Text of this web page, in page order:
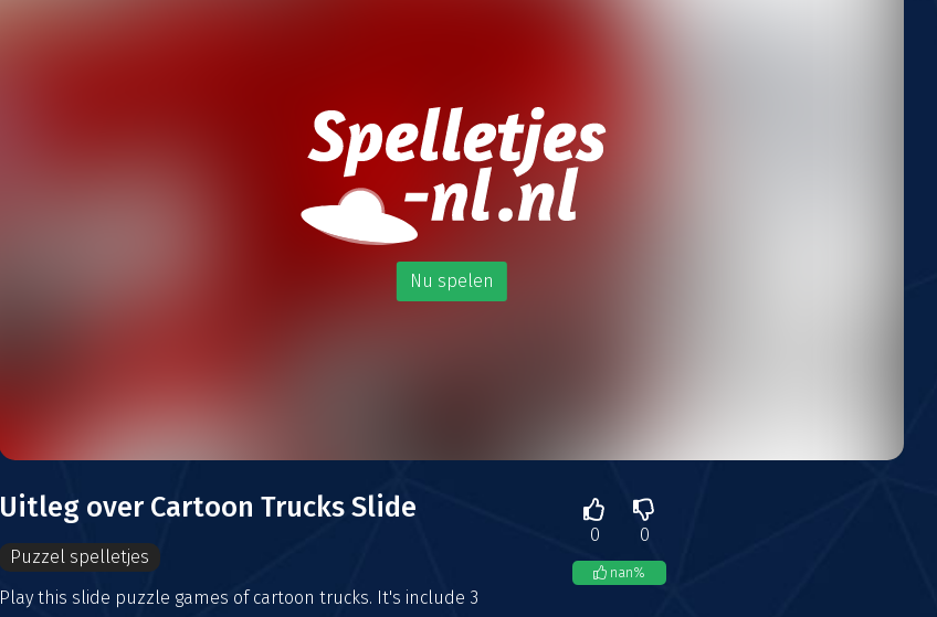
Nu spelen
Uitleg over Cartoon Trucks Slide
Puzzel spelletjes
Play this slide puzzle games of cartoon trucks. It's include 3
0 0
nan%